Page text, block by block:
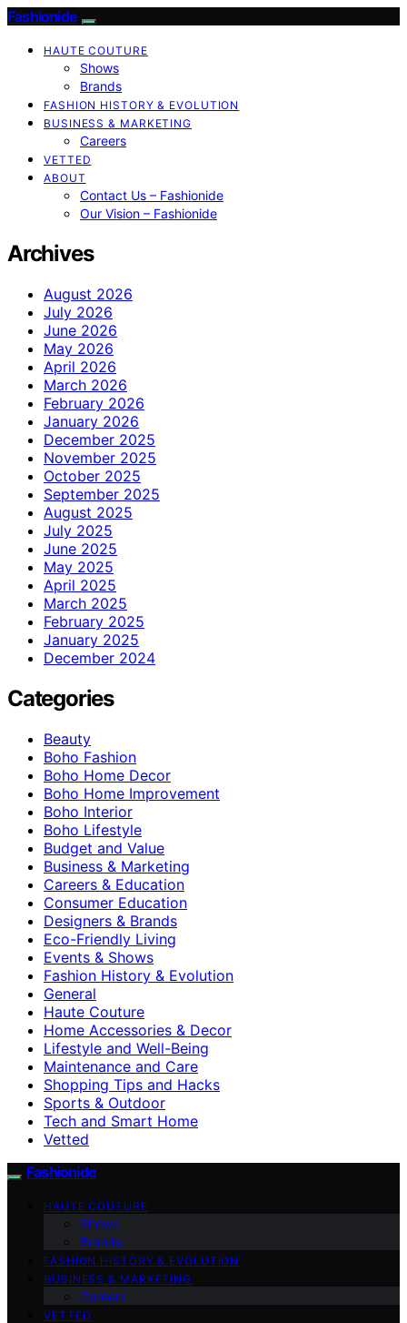
Fashionide
HAUTE COUTURE
Shows
Brands
FASHION HISTORY & EVOLUTION
BUSINESS & MARKETING
Careers
VETTED
ABOUT
Contact Us – Fashionide
Our Vision – Fashionide
Archives
August 2026
July 2026
June 2026
May 2026
April 2026
March 2026
February 2026
January 2026
December 2025
November 2025
October 2025
September 2025
August 2025
July 2025
June 2025
May 2025
April 2025
March 2025
February 2025
January 2025
December 2024
Categories
Beauty
Boho Fashion
Boho Home Decor
Boho Home Improvement
Boho Interior
Boho Lifestyle
Budget and Value
Business & Marketing
Careers & Education
Consumer Education
Designers & Brands
Eco-Friendly Living
Events & Shows
Fashion History & Evolution
General
Haute Couture
Home Accessories & Decor
Lifestyle and Well-Being
Maintenance and Care
Shopping Tips and Hacks
Sports & Outdoor
Tech and Smart Home
Vetted
Fashionide
HAUTE COUTURE
Shows
Brands
FASHION HISTORY & EVOLUTION
BUSINESS & MARKETING
Careers
VETTED